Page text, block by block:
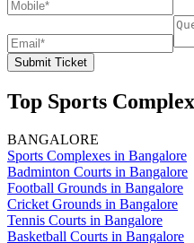
Submit Ticket
Top Sports
BANGALORE
Sports Complexes in Bangalore
Badminton Courts in Bangalore
Football Grounds in Bangalore
Cricket Grounds in Bangalore
Tennis Courts in Bangalore
Basketball Courts in Bangalore